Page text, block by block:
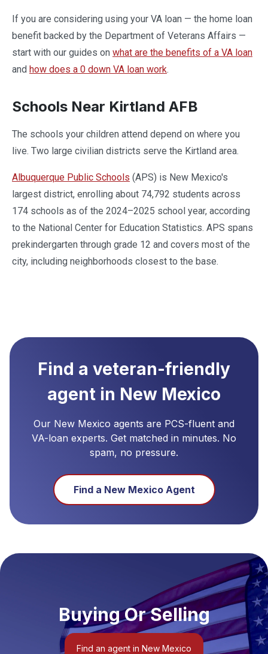
If you are considering using your VA loan — the home loan
benefit backed by the Department of Veterans Affairs —
start with our guides on what are the benefits of a VA loan
and how does a 0 down VA loan work.
Schools Near Kirtland AFB
The schools your children attend depend on where you
live. Two large civilian districts serve the Kirtland area.
Albuquerque Public Schools (APS) is New Mexico's
largest district, enrolling about 74,792 students across
174 schools as of the 2024–2025 school year, according
to the National Center for Education Statistics. APS spans
prekindergarten through grade 12 and covers most of the
city, including neighborhoods closest to the base.
Find a veteran-friendly
agent in New Mexico
Our New Mexico agents are PCS-fluent and
VA-loan experts. Get matched in minutes. No
spam, no pressure.
Find a New MexicoAgent
Buying Or Selling
Find an agent in New Mexico